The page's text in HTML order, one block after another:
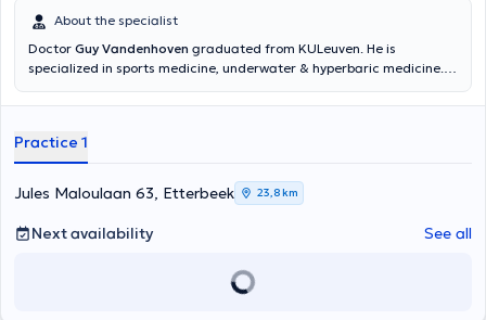
About the specialist
Doctor Guy Vandenhoven graduated from KULeuven. He is
specialized in sports medicine, underwater & hyperbaric medicine.
internship and scuba instructor. He receives you in his private
Practice 1
Jules Maloulaan 63, Etterbeek 23,8 km
Next availability See all